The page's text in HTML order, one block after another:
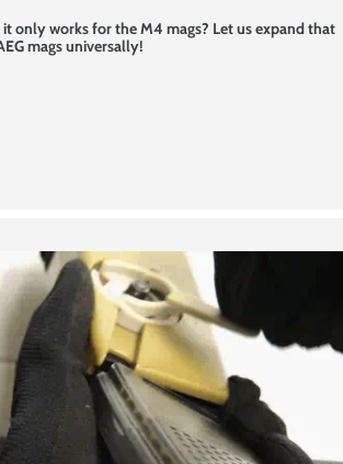
it only works for the M4 mags? Let us expand that
mags universally!